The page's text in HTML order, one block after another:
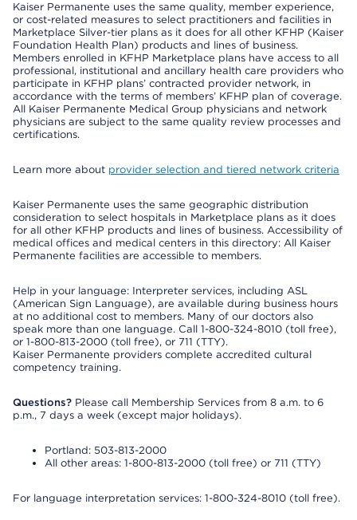
Kaiser Permanente uses the same quality, member experience,
or cost-related measures to select practitioners and facilities in
Marketplace Silver-tier plans as it does for all other KFHP (Kaiser
Foundation Health Plan) products and lines of business.
Members enrolled in KFHP Marketplace plans have access to all
professional, institutional and ancillary health care providers who
participate in KFHP plans’ contracted provider network, in
accordance with the terms of members’ KFHP plan of coverage.
All Kaiser Permanente Medical Group physicians and network
physicians are subject to the same quality review processes and
certifications.
Learn more about provider selection and tiered network criteria
Kaiser Permanente uses the same geographic distribution
consideration to select hospitals in Marketplace plans as it does
for all other KFHP products and lines of business. Accessibility of
medical offices and medical centers in this directory: All Kaiser
Permanente facilities are accessible to members.
Help in your language: Interpreter services, including ASL
(American Sign Language), are available during business hours
at no additional cost to members. Many of our doctors also
speak more than one language. Call 1-800-324-8010 (toll free),
or 1-800-813-2000 (toll free), or 711 (TTY).
Kaiser Permanente providers complete accredited cultural
competency training.
Questions? Please call Membership Services from 8 a.m. to 6
p.m., 7 days a week (except major holidays).
Portland: 503-813-2000
All other areas: 1-800-813-2000 (toll free) or 711 (TTY)
For language interpretation services: 1-800-324-8010 (toll free).